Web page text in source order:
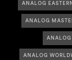
ANALOG
ANALOG
ANALOG
ANALOG